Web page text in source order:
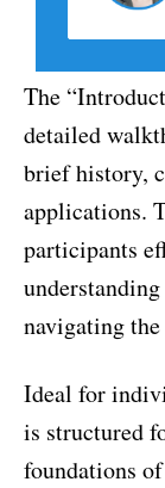
The
detailed
brief history,
applications.
participants
navigating
Ideal for
is structured
foundations